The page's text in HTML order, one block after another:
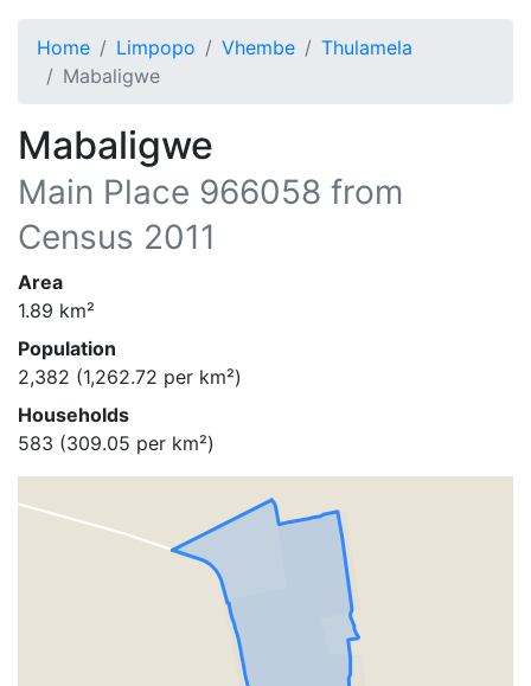
Home Limpopo Vhembe
Thulamela
Mabaligwe
Mabaligwe
Main Place 966058 from
Census 2011
Area
1.89 km²
Population
2,382 (1,262.72 per km²)
Households
583 (309.05 per km²)